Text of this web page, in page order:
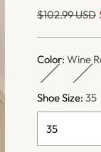
Regular
$102.99 USD
Color: Wine
Shoe Size: 35